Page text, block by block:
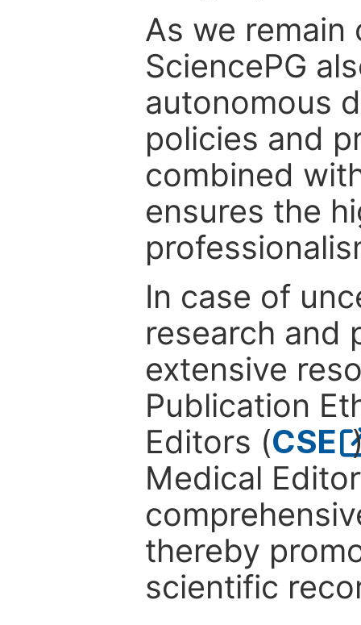
As we
SciencePG
autonomous
policies and
combined
ensures the
In case of
research and
extensive
Publication
Editors (CSE
Medical
thereby
scientific